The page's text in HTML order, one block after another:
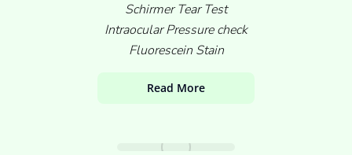
Schirmer Tear Test
Intraocular Pressure check
Fluorescein Stain
Read More